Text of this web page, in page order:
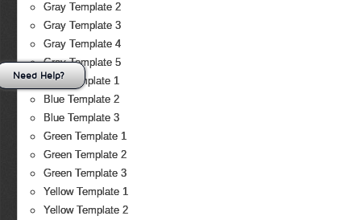
Gray Template 2
Gray Template 3
Gray Template 4
Gray Template 5
Blue Template 1
Blue Template 2
Blue Template 3
Green Template 1
Green Template 2
Green Template 3
Yellow Template 1
Yellow Template 2
Need Help?